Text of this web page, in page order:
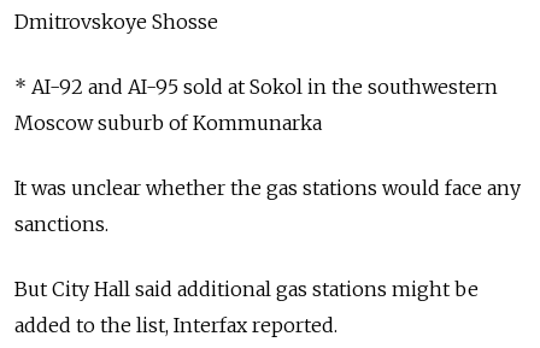
Dmitrovskoye Shosse
* AI-92 and AI-95 sold at Sokol in the southwestern
Moscow suburb of Kommunarka
It was unclear whether the gas stations would face any
sanctions.
But City Hall said additional gas stations might be
added to the list, Interfax reported.